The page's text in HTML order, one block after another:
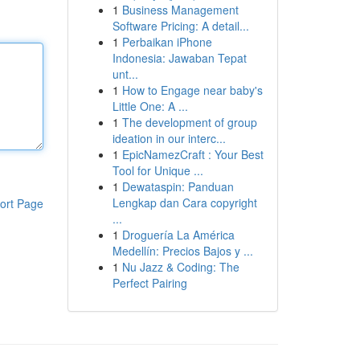
Page
1 Business Management
Software Pricing: A detail...
1 Perbaikan iPhone
Indonesia: Jawaban Tepat
unt...
1 How to Engage near baby's
Little One: A ...
1 The development of group
ideation in our interc...
1 EpicNamezCraft : Your Best
Tool for Unique ...
1 Dewataspin: Panduan
Lengkap dan Cara copyright
...
1 Droguería La América
Medellín: Precios Bajos y ...
1 Nu Jazz & Coding: The
Perfect Pairing